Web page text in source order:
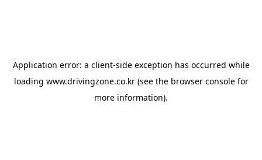
Application error: a client-side exception has occurred while
loading www.drivingzone.co.kr(see the browser consolefor
more information).